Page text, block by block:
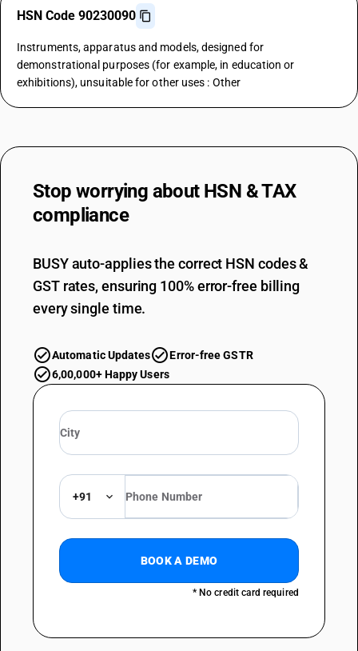
HSN Code 90230090
Instruments, apparatus and models, designed for
demonstrational purposes (for example, in education or
exhibitions), unsuitable for other uses : Other
Stop worrying about HSN & TAX
compliance
BUSY auto-applies the correct HSN codes &
GST rates, ensuring 100% error-free billing
every single time.
Automatic Updates
Error-free GSTR
6,00,000+ Happy Users
+91
BOOK A DEMO
* No credit card required